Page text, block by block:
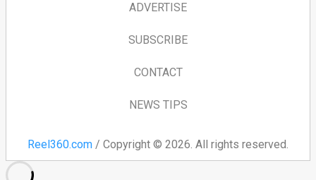
ADVERTISE
SUBSCRIBE
CONTACT
NEWS TIPS
Reel360.com / Copyright © 2026. All rights reserved.